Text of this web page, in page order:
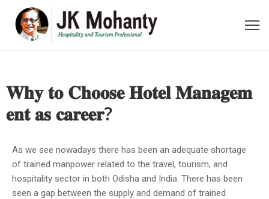
𝐖𝐡𝐲 𝐭𝐨 𝐂𝐡𝐨𝐨𝐬𝐞 𝐇𝐨𝐭𝐞𝐥 𝐌𝐚𝐧𝐚𝐠𝐞𝐦
𝐞𝐧𝐭 𝐚𝐬 𝐜𝐚𝐫𝐞𝐞𝐫?
As we see nowadays there has been an adequate shortage
of trained manpower related to the travel, tourism, and
hospitality sector in both Odisha and India. There has been
seen a gap between the supply and demand of trained